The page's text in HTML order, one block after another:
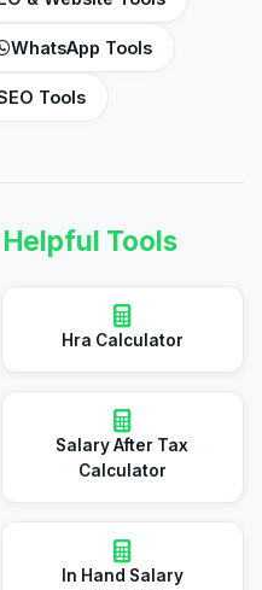
WhatsApp Tools
Tools
Tools
Hra Calculator
Salary After Tax
Calculator
In Hand Salary